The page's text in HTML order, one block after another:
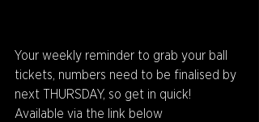
Your weekly reminder to grab your ball
tickets, numbers need to be finalised by
next THURSDAY, so get in quick!
Available via the link below